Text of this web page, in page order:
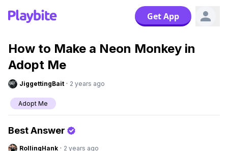
Get App
How to Make a Neon Monkey in
Adopt Me
JiggettingBait · 2 years ago
Adopt Me
Best Answer
RollingHank · 2 years ago